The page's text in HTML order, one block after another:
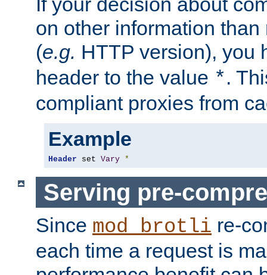
on other information
(e.g. HTTP version), you
header to the value *.
compliant proxies from
Example
Header set Vary *
Serving pre-
Since mod_brotli re-
each time a request is